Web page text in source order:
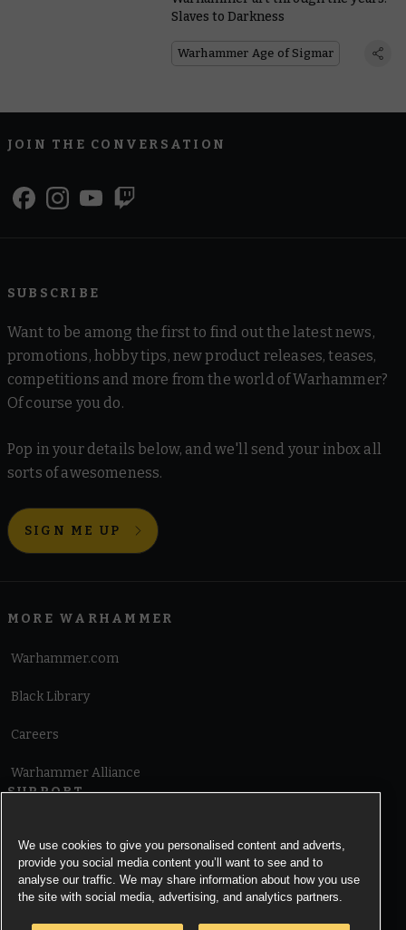
Slaves to Darkness
Warhammer Age of Sigmar
JOIN THE CONVERSATION
SUBSCRIBE
Want to be among the first to find out the latest news,
promotions, hobby tips, new product releases, teases,
competitions and more from the world of Warhammer?
Of course you do.
Pop in your details below, and we'll send your inbox all
sorts of awesomeness.
SIGN ME UP
MORE WARHAMMER
Warhammer.com
Black Library
Careers
Warhammer Alliance
SUPPORT
Cookie Notice
We use cookies to give you personalised content and adverts,
provide you social media content you’ll want to see and to
analyse our traffic. We may share information about how you use
the site with social media, advertising, and analytics partners.